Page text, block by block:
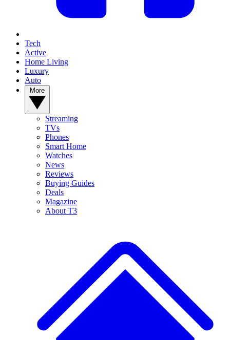
Tech
Active
Home Living
Luxury
Auto
Streaming
TVs
Phones
Smart Home
Watches
News
Reviews
Buying Guides
Deals
Magazine
About T3